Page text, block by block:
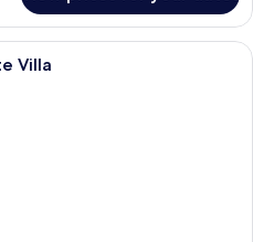
A historic stone building with a
Villa